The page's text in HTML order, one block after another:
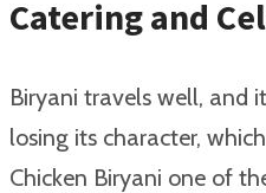
Catering and
Biryani travels well, and
losing its character,
Chicken Biryani one of